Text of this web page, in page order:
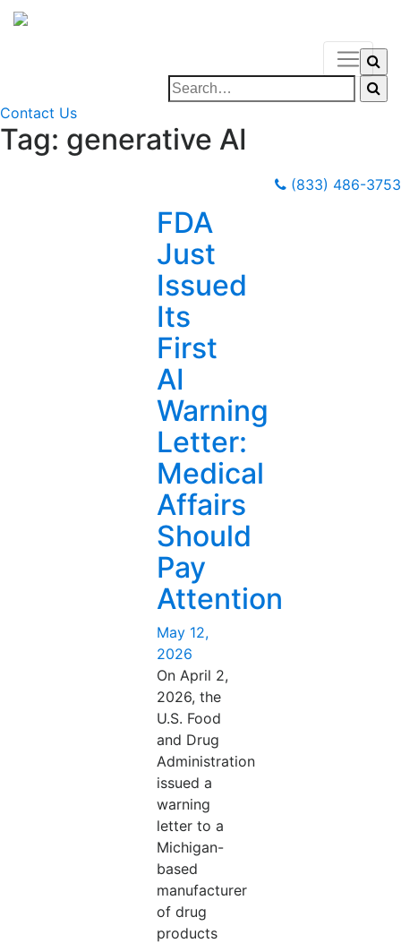
Contact Us
(833) 486-3753
Tag: generative AI
FDA
Just
Issued
Its
First
AI
Warning
Letter:
Medical
Affairs
Should
Pay
Attention
Posted
on
May 12,
2026
On April 2,
2026, the
U.S. Food
and Drug
Administration
issued a
warning
letter to a
Michigan-
based
manufacturer
of drug
products